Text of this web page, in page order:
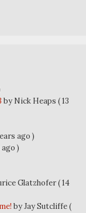
by Nick Heaps ( 13
ago )
)
Glatzhofer( 14
by Jay Sutcliffe(